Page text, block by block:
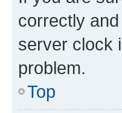
correctly
server clock
problem.
Top